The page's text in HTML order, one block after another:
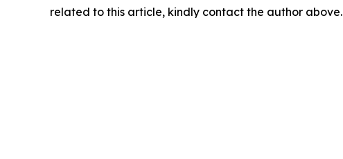
related to this article, kindly contact the author above.